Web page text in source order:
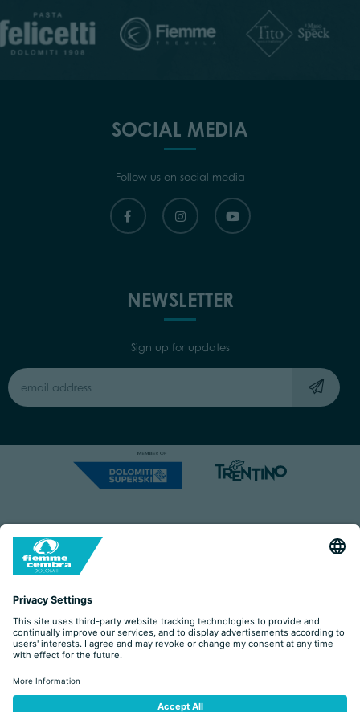
SOCIAL MEDIA
Follow us on social media
NEWSLETTER
Sign up for updates
Capitale Sociale: Euro 220.000,00 | VAT: 01901280220
COOKIES IMPRINT